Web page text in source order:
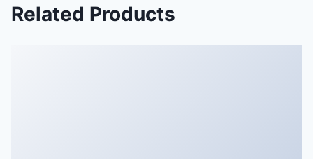
Related Products